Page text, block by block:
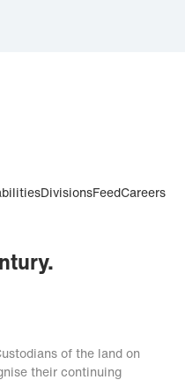
DivisionsFeedCareers
of the land on
their continuing